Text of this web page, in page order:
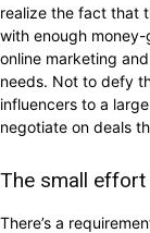
realize the fact that
with enough
online marketing
needs. Not to defy
influencers to a
negotiate on deals
The small effort
There’s a